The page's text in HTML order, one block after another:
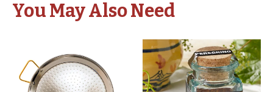
You May Also Need